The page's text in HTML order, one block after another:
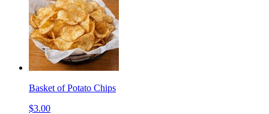
Basket of Potato Chips
$3.00